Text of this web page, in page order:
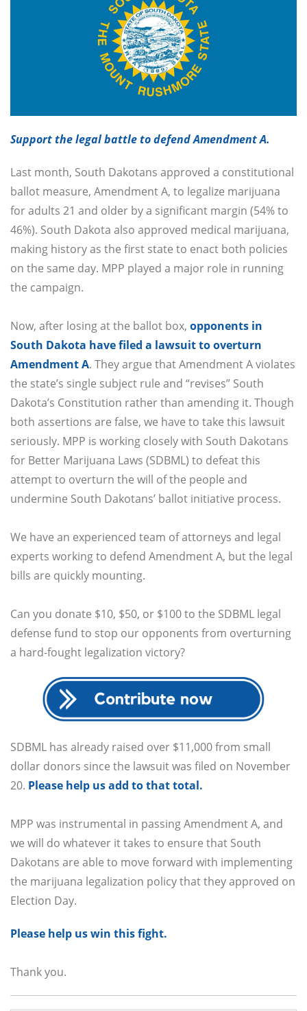
Support the legal battle to defend Amendment A.
Last month, South Dakotans approved a constitutional
ballot measure, Amendment A, to legalize marijuana
for adults 21 and older by a significant margin (54% to
46%). South Dakota also approved medical marijuana,
making history as the first state to enact both policies
on the same day. MPP played a major role in running
the campaign.
Now, after losing at the ballot box, opponents in
South Dakota have filed a lawsuit to overturn
Amendment A. They argue that Amendment A violates
the state’s single subject rule and “revises” South
Dakota’s Constitution rather than amending it. Though
both assertions are false, we have to take this lawsuit
seriously. MPP is working closely with South Dakotans
for Better Marijuana Laws (SDBML) to defeat this
attempt to overturn the will of the people and
undermine South Dakotans’ ballot initiative process.
We have an experienced team of attorneys and legal
experts working to defend Amendment A, but the legal
bills are quickly mounting.
Can you donate $10, $50, or $100 to the SDBML legal
defense fund to stop our opponents from overturning
a hard-fought legalization victory?
SDBML has already raised over $11,000 from small
dollar donors since the lawsuit was filed on November
20. Please help us add to that total.
MPP was instrumental in passing Amendment A, and
we will do whatever it takes to ensure that South
Dakotans are able to move forward with implementing
the marijuana legalization policy that they approved on
Election Day.
Please help us win this fight.
Thank you.